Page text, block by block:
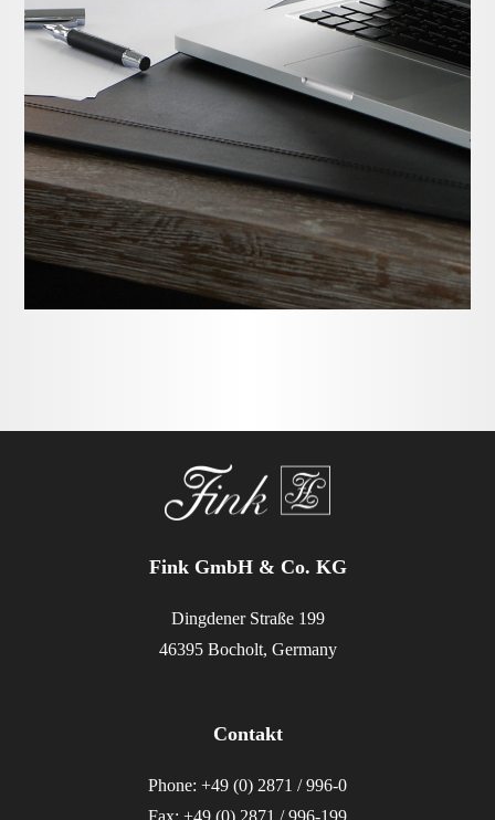
Fink GmbH & Co. KG
Dingdener Straße 199
46395 Bocholt, Germany
Contakt
Phone: +49 (0) 2871 / 996-0